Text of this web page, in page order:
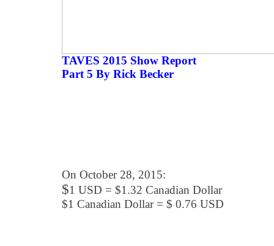
TAVES 2015 Show Report
Part 5 By Rick Becker
On October 28, 2015:
$1 USD = $1.32 Canadian Dollar
$1 Canadian Dollar = $ 0.76 USD